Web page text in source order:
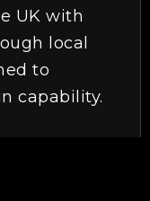
UK with
local
to
capability.